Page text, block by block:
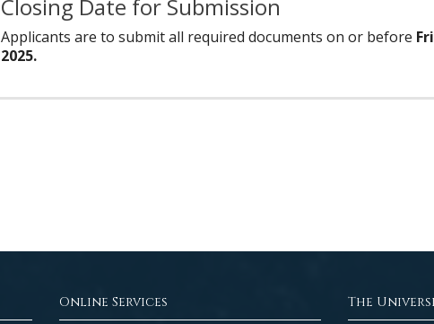
Closing Date for Submission
Applicants are to submit all required documents on or before
2025.
Online Services The